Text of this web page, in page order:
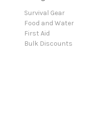
Survival Gear
Food and Water
First Aid
Bulk Discounts